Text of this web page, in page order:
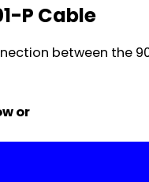
P Cable
between the
or